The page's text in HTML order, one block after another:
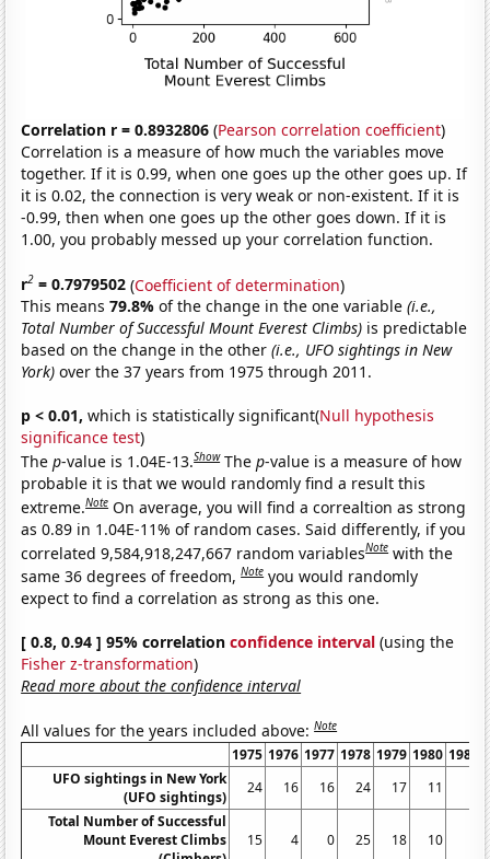
Correlation r = 0.8932806 (Pearson correlation coefficient)
Correlation is a measure of how much the variables move
together. If it is 0.99, when one goes up the other goes up. If
it is 0.02, the connection is very weak or non-existent. If it is
-0.99, then when one goes up the other goes down. If it is
1.00, you probably messed up your correlation function.
r2 = 0.7979502 (Coefficient of determination)
This means79.8%of the change in the one variable(i.e.,
Total Number of Successful Mount Everest Climbs) is predictable
based on the change in the other(i.e., UFO sightings in New
York) over the 37 years from 1975 through 2011.
p < 0.01, which is statistically significant(Null hypothesis
significance test)
Thep-value is 1.04E-13.Show Thep-value is a measure of how
probable it is that we would randomly find a result this
extreme.Note On average, you will find a correaltion as strong
as 0.89 in 1.04E-11% of random cases. Said differently, if you
correlated 9,584,918,247,667 random variablesNote with the
same 36 degrees of freedom,Note you would randomly
expect to find a correlation as strong as this one.
[ 0.8, 0.94 ] 95% correlationconfidence interval (using the
Fisher z-transformation)
Read more about the confidence interval
All values for the years included above:Note
1975 1976 1977 1978 1979 1980 1981
UFO sightings in New York
(UFO sightings)
24 16 16 24 17 11
Total Number of Successful
Mount Everest Climbs
15 4 0 25 18 10